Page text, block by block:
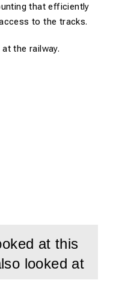
that efficiently
to the tracks.
the railway.
at this
looked at